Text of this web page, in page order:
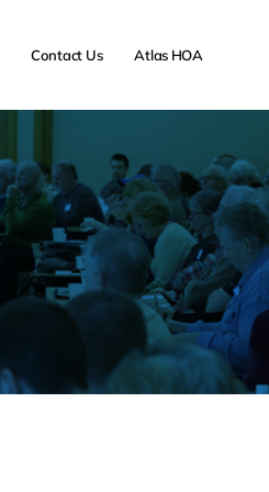
Contact Us Atlas HOA